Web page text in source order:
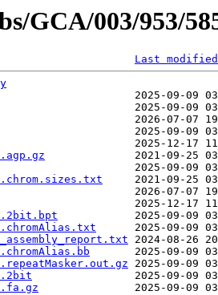
GCA/003/953/
Last modified
2025-09-09
2025-09-09
2026-07-07
2025-09-09
2025-12-17
2021-09-25
2025-09-09
2021-09-25
2026-07-07
2025-12-17
2025-09-09
2025-09-09
2024-08-26
2025-09-09
2025-09-09
2025-09-09